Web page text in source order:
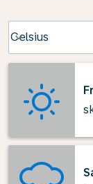
Celsius
keyboard_arrow_down